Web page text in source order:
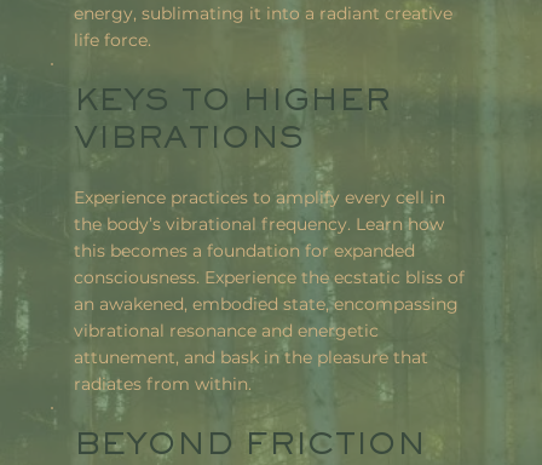
energy, sublimating it into a radiant creative
life force.
KEYS TO HIGHER
VIBRATIONS
Experience practices to amplify every cell in
the body’s vibrational frequency. Learn how
this becomes a foundation for expanded
consciousness. Experience the ecstatic bliss of
an awakened, embodied state, encompassing
vibrational resonance and energetic
attunement, and bask in the pleasure that
radiates from within.
BEYOND FRICTION